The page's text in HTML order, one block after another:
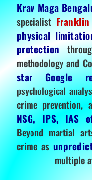
Krav Maga
specialist
physical
protection
methodology and
star Google
psychological
crime prevention,
NSG, IPS, IAS
Beyond martial
crime as
multiple